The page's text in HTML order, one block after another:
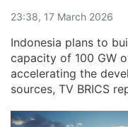
23:38, 17 March 2026
Indonesia plans to
capacity of 100 GW
accelerating the
sources, TV BRICS